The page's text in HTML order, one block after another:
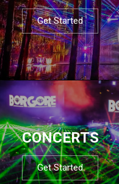
Get Started
CONCERTS
Get Started